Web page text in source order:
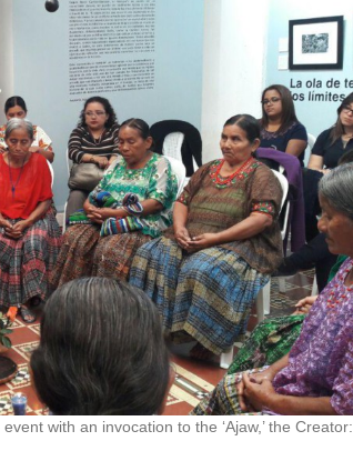
with an invocation to the ‘Ajaw,’ the Creator: